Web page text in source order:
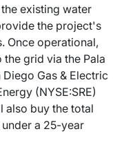
existing water
the project's
Once operational,
grid via the Pala
Gas & Electric
(NYSE:SRE)
also buy the total
a 25-year